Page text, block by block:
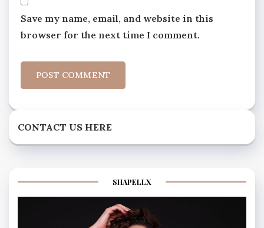
Save my name, email, and website in this
browser for the next time I comment.
CONTACT US HERE
SHAPELLX